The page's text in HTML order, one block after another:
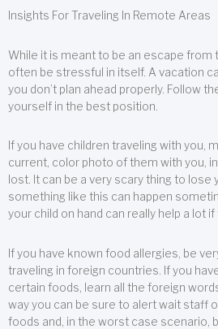
Insights For Traveling In Remote Areas
While it is meant to be an escape from
often be stressful in itself. A vacation
you don’t plan ahead properly. Follow
yourself in the best position.
If you have children traveling with you,
current, color photo of them with you,
lost. It can be a very scary thing to lose
something like this can happen
your child on hand can really help a lot
If you have known food allergies, be
traveling in foreign countries. If you
certain foods, learn all the foreign
way you can be sure to alert wait staff
foods and, in the worst case scenario,